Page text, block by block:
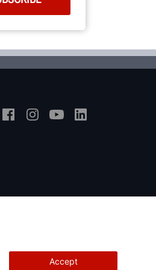
Accept